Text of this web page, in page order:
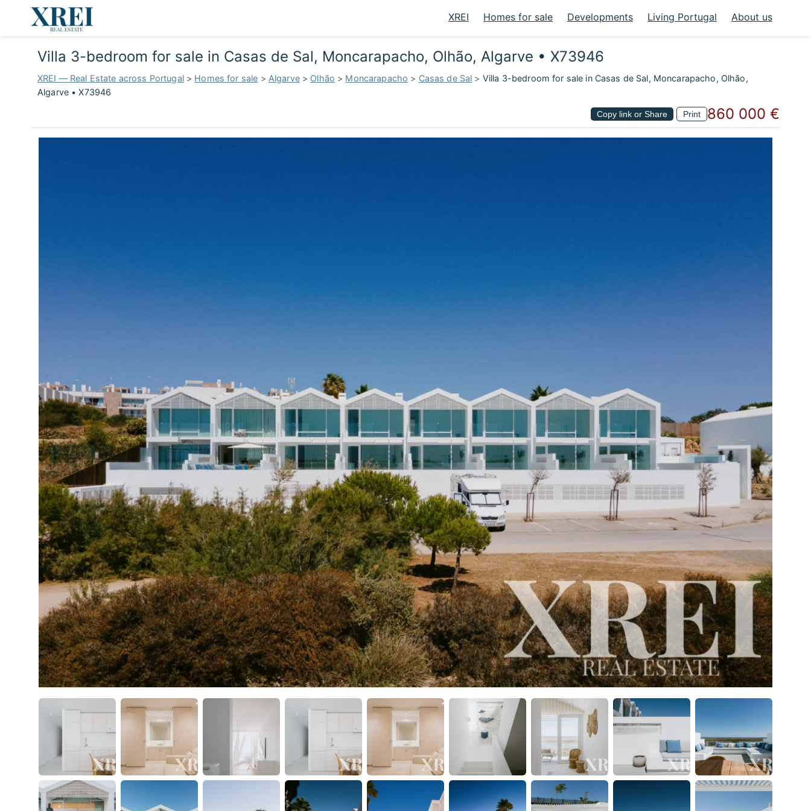
XREI Homes for sale Developments Living Portugal About us
Villa 3-bedroom for sale in Casas de Sal, Moncarapacho, Olhão, Algarve • X73946
XREI — Real Estate across Portugal> Homes for sale > Algarve> Olhão > Moncarapacho > Casas de Sal > Villa 3-bedroom for sale in Casas de Sal, Moncarapacho, Olhão,
Algarve • X73946
Copy link or Share Print 860 000 €